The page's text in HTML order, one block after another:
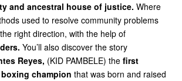
and ancestral house of justice. Where
used to resolve community problems
right direction, with the help of
You’ll also discover the story
Reyes, (KID PAMBELE) the first
champion that was born and raised